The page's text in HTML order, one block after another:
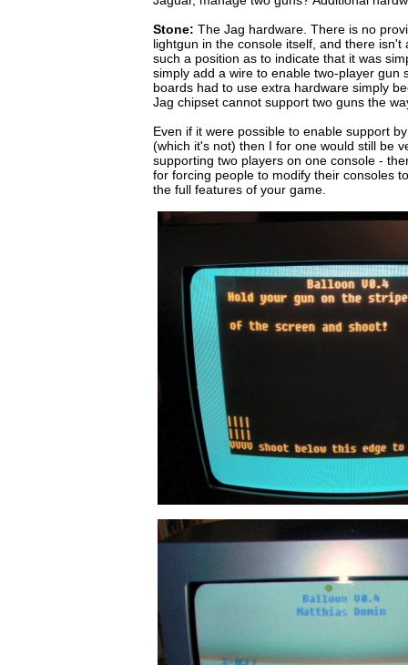
Stone: The Jag hardware. There is no
lightgun in the console itself, and there isn't
such a position as to indicate that it was
simply add a wire to enable two-player gun
boards had to use extra hardware simply
Jag chipset cannot support two guns the
Even if it were possible to enable support
(which it's not) then I for one would still be
supporting two players on one console -
for forcing people to modify their consoles
the full features of your game.